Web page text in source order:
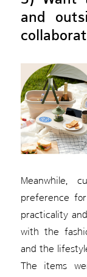
and
Meanwhile,
preference
practicality
with the
and the
The items